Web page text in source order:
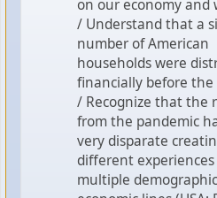
on our economy and
/ Understand that a
number of American
households were
financially before the
/ Recognize that the
from the pandemic
very disparate
different
multiple